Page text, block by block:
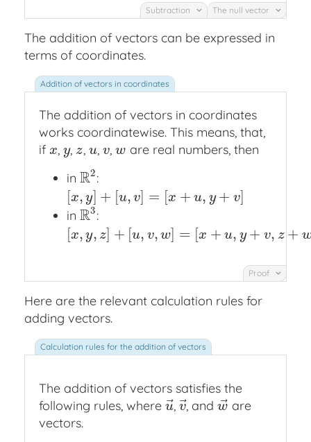
Subtraction The null vector
The addition of vectors can be expressed in
terms of coordinates.
The addition of vectors in coordinates
works coordinatewise. This means, that,
if x
x,y
y,z
z, u
u, v
v,w
w are real numbers, then
in R2
R2:
[x, y] + [u, v] = [x + u, y + v]
[x,y]+ [u v]=[x u,y +v ]
in R3
R3:
[x, y, z] + [u, v, w] = [x + u, y + v, z +
[x,y,z]+ u,v w] =[x+u y+ ,z +w ]
Proof
Here are the relevant calculation rules for
adding vectors.
The addition of vectors satisfies the
following rules, where u⃗
u→
,v⃗
v→
, andw⃗
w→are
vectors.